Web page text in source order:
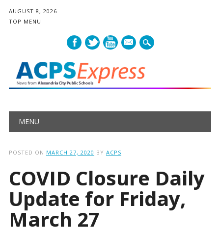
AUGUST 8, 2026
TOP MENU
mail
Main menu
MENU
POSTED ON MARCH 27, 2020 BY ACPS
COVID Closure Daily
Update for Friday,
March 27